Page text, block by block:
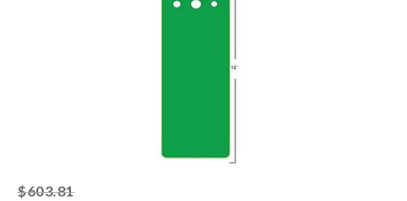
$603.81striked off